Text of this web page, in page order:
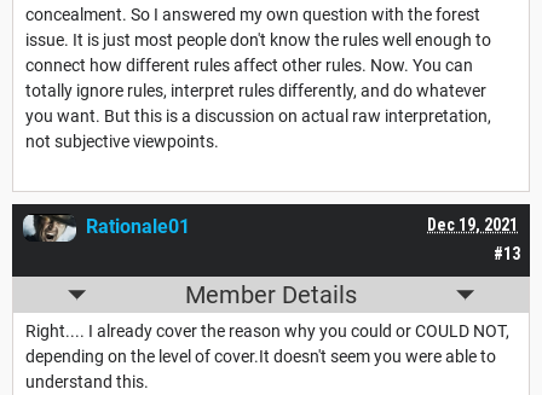
concealment. So I answered my own question with the forest
issue. It is just most people don't know the rules well enough to
connect how different rules affect other rules. Now. You can
totally ignore rules, interpret rules differently, and do whatever
you want. But this is a discussion on actual raw interpretation,
not subjective viewpoints.
#13
Dec 19, 2021
Rationale01
Member Details
Right.... I already cover the reason why you could or COULD NOT,
depending on the level of cover.It doesn't seem you were able to
understand this.